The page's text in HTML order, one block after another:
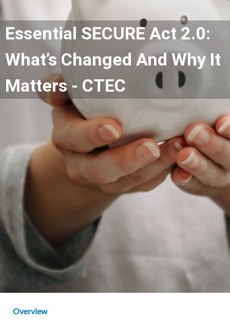
Essential SECURE Act 2.0:
What’s Changed And Why It
Matters - CTEC
Overview